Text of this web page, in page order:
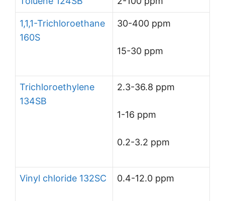
1,1,1-Trichloroethane
160S
30-400 ppm
15-30 ppm
Trichloroethylene
134SB
2.3-36.8 ppm
1-16 ppm
0.2-3.2 ppm
Vinyl chloride 132SC 0.4-12.0 ppm